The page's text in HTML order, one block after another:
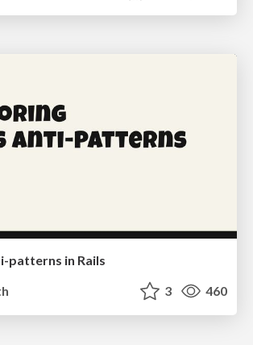
patterns in Rails
3 460